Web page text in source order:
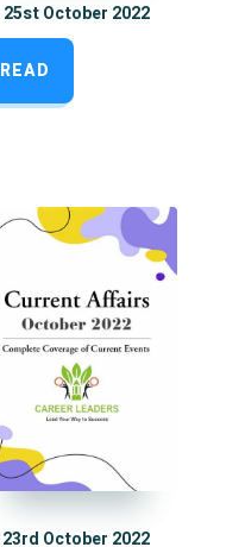
25st October 2022
READ
23rd October 2022